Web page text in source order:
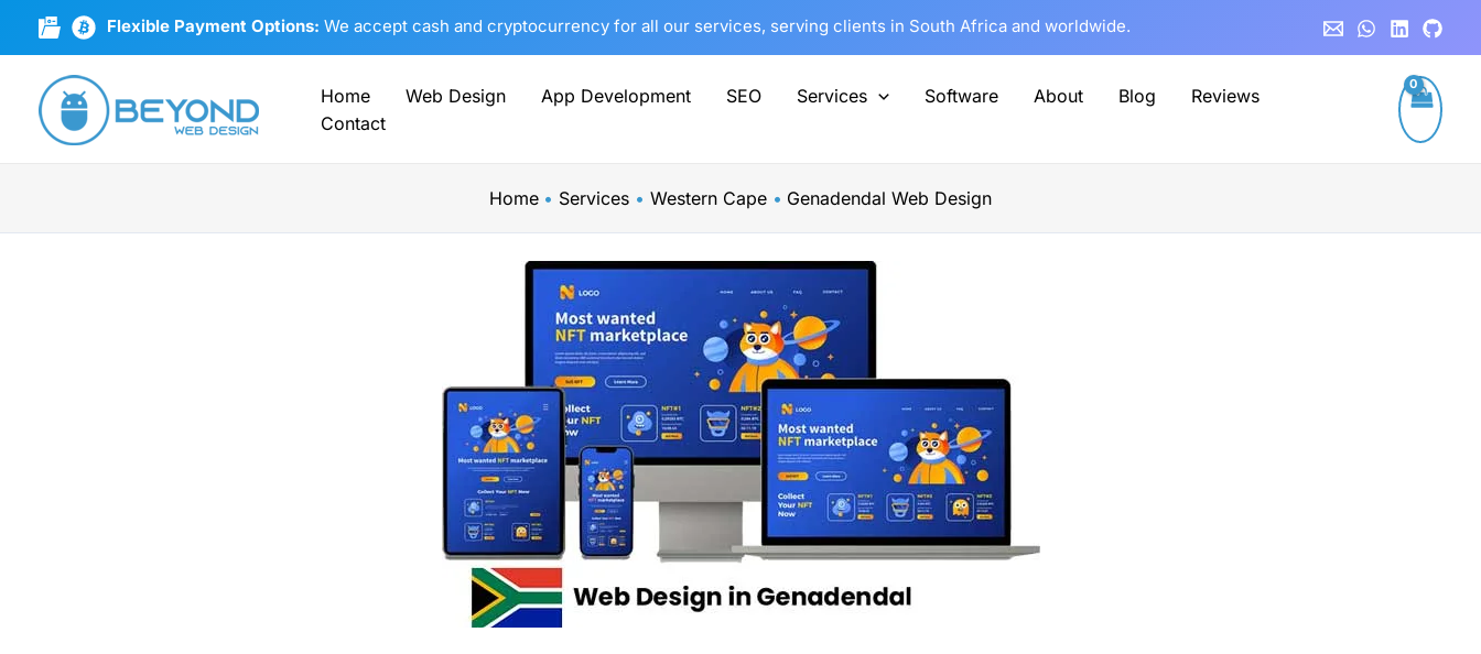
Flexible Payment Options: We accept cash and cryptocurrency for all our services, serving clients in South Africa and worldwide.
Home Web Design App Development SEO Services Software About Blog
Reviews
Contact
Home Services Western Cape Genadendal Web Design